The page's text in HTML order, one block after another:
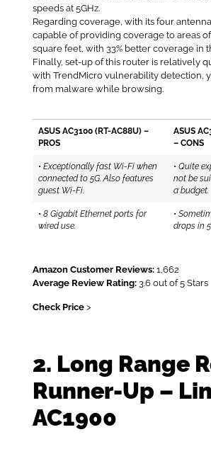
speeds at 5GHz.
Regarding coverage, with its four
capable of providing coverage to areas
square feet, with 33% better coverage in
Finally, set-up of this router is relatively
with TrendMicro vulnerability detection,
from malware while browsing.
ASUS AC3100 (RT-AC88U) –
PROS
ASUS
– CONS
• Exceptionally fast Wi-Fi when
connected to 5G. Also features
guest Wi-Fi.
• Quite
not be
a budget.
• 8 Gigabit Ethernet ports for
wired use.
•
drops in
Amazon Customer Reviews:1,662
Average Review Rating:3.6 out of 5 Stars
Check Price>
2. Long Range
Runner-Up –
AC1900